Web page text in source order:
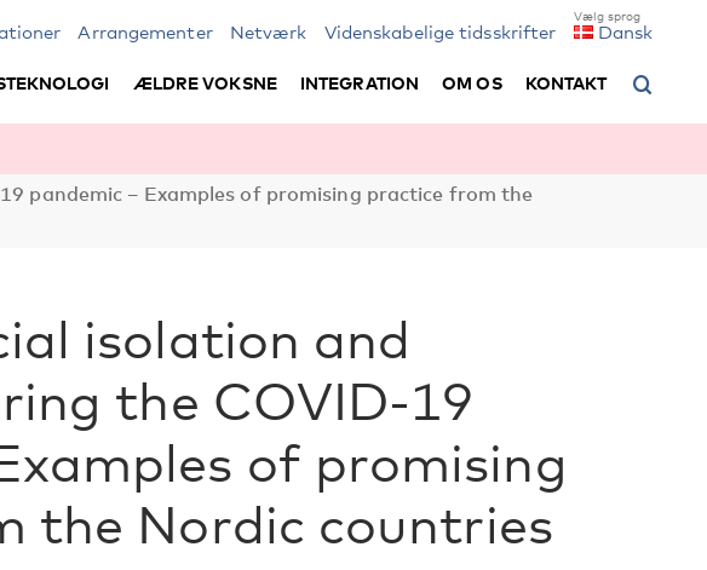
Arrangementer Netværk Videnskabelige tidsskrifter Dansk
ÆLDRE VOKSNE INTEGRATION OM OS KONTAKT
pandemic – Examples of promising practice from the
isolation and
the COVID-19
of promising
the Nordic countries